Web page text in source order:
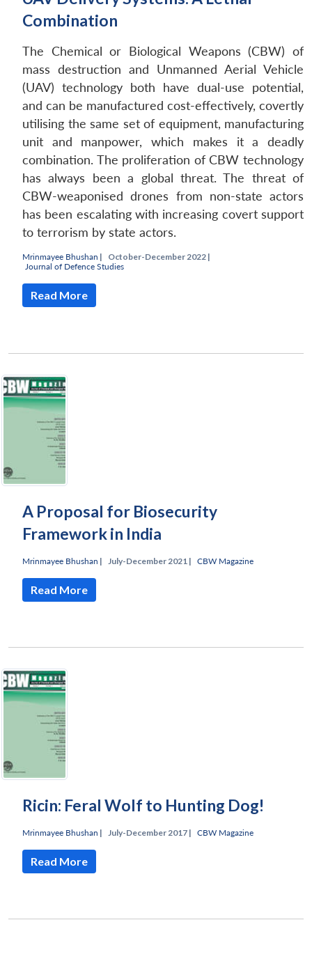
LIBRARY
Open
menu
MP-
IDSA
NEWS
Open
menu
Publications
Open
menu
Membership
Open
Ask
An
Combination
The Chemical or Biological Weapons (CBW) of
mass destruction and Unmanned Aerial Vehicle
(UAV) technology both have dual-use potential,
and can be manufactured cost-effectively, covertly
utilising the same set of equipment, manufacturing
unit and manpower, which makes it a deadly
combination. The proliferation of CBW technology
has always been a global threat. The threat of
CBW-weaponised drones from non-state actors
has been escalating with increasing covert support
to terrorism by state actors.
Mrinmayee Bhushan |
October-December 2022 |
Journal of Defence Studies
Read More
A Proposal for Biosecurity
Framework in India
Mrinmayee Bhushan | July-December 2021 | CBW Magazine
Read More
Ricin: Feral Wolf to Hunting Dog!
Mrinmayee Bhushan | July-December 2017 | CBW Magazine
Read More